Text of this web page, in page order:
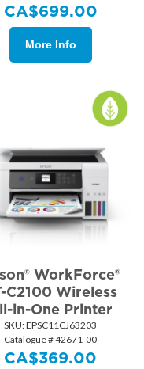
CA$699.00
More Info
WorkForce®
C2100 Wireless
in-One Printer
SKU: EPSC11CJ63203
Catalogue # 42671-00
CA$369.00